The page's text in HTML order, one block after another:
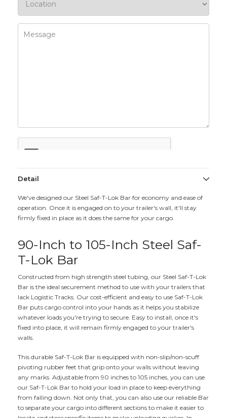
Detail
We've designed our Steel Saf-T-Lok Bar for economy and ease of
operation. Once it is engaged on to your trailer's wall, it'll stay
firmly fixed in place as it does the same for your cargo.
90-Inch to 105-Inch Steel Saf-
T-Lok Bar
Constructed from high strength steel tubing, our Steel Saf-T-Lok
Bar is the ideal securement method to use with your trailers that
lack Logistic Tracks. Our cost-efficient and easy to use Saf-T-Lok
Bar puts cargo control into your hands as it helps you stabilize
whatever loads you're trying to secure. Easy to install, once it's
fixed into place, it will remain firmly engaged to your trailer's
walls.
This durable Saf-T-Lok Bar is equipped with non-slip/non-scuff
pivoting rubber feet that grip onto your walls without leaving
any marks. Adjustable from 90 inches to 105 inches, you can use
our Saf-T-Lok Bar to hold your load in place to keep everything
from falling down. Not only that, you can also use our reliable Bar
to separate your cargo into different sections to make it easier to